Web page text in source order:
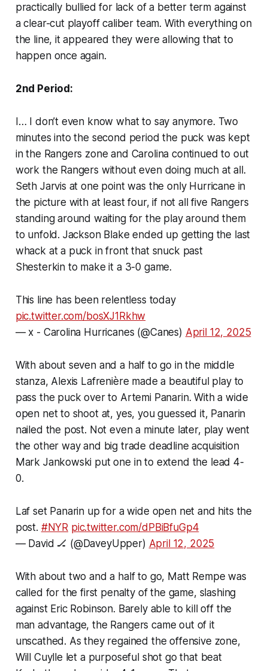
practically bullied for lack of a better term against
a clear-cut playoff caliber team. With everything on
the line, it appeared they were allowing that to
happen once again.
2nd Period:
I… I don’t even know what to say anymore. Two
minutes into the second period the puck was kept
in the Rangers zone and Carolina continued to out
work the Rangers without even doing much at all.
Seth Jarvis at one point was the only Hurricane in
the picture with at least four, if not all five Rangers
standing around waiting for the play around them
to unfold. Jackson Blake ended up getting the last
whack at a puck in front that snuck past
Shesterkin to make it a 3-0 game.
This line has been relentless today
pic.twitter.com/bosXJ1Rkhw
— x - Carolina Hurricanes (@Canes) April 12, 2025
With about seven and a half to go in the middle
stanza, Alexis Lafrenière made a beautiful play to
pass the puck over to Artemi Panarin. With a wide
open net to shoot at, yes, you guessed it, Panarin
nailed the post. Not even a minute later, play went
the other way and big trade deadline acquisition
Mark Jankowski put one in to extend the lead 4-
0.
Laf set Panarin up for a wide open net and hits the
post. #NYR pic.twitter.com/dPBiBfuGp4
— David 🏒 (@DaveyUpper) April 12, 2025
With about two and a half to go, Matt Rempe was
called for the first penalty of the game, slashing
against Eric Robinson. Barely able to kill off the
man advantage, the Rangers came out of it
unscathed. As they regained the offensive zone,
Will Cuylle let a purposeful shot go that beat